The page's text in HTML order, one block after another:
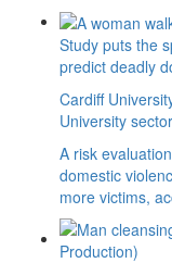
Study puts the
predict deadly
Cardiff
University sector
A risk
domestic
more victims,